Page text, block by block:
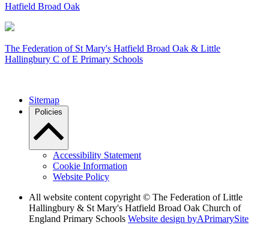
Hatfield Broad Oak
The Federation ofSt Mary's Hatfield Broad Oak & Little
Hallingbury C of E Primary Schools
Sitemap
Policies
Accessibility Statement
Cookie Information
Website Policy
All website content copyright © The Federation of Little
Hallingbury & St Mary's Hatfield Broad Oak Church of
England Primary Schools Website design byAPrimarySite